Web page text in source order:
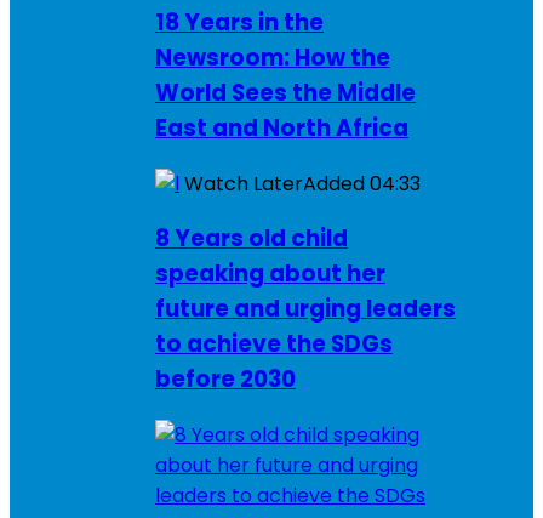
18 Years in the
Newsroom: How the
World Sees the Middle
East and North Africa
Watch LaterAdded04:33
8 Years old child
speaking about her
future and urging leaders
to achieve the SDGs
before 2030